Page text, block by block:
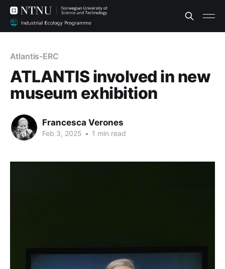
Atlantis-ERC
ATLANTIS involved in new
museum exhibition
Francesca Verones
Feb 3, 2025 • 1 min read